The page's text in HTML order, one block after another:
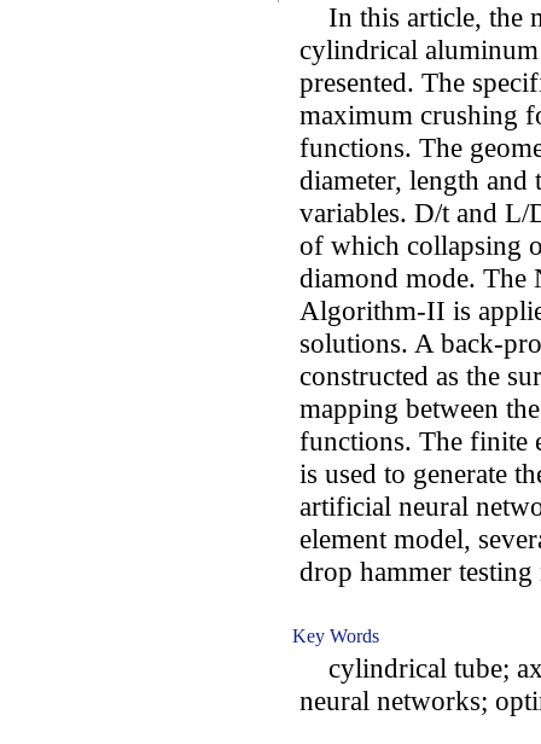
In this article, the
cylindrical
presented. The
maximum crushing
functions. The
diameter, length and
variables. D/t and L/
of which collapsing
diamond mode. The
Algorithm-II is
solutions. A back-
constructed as the
mapping between
functions. The finite
is used to generate
artificial neural
element model,
drop hammer testing
Key Words
cylindrical tube;
neural networks;